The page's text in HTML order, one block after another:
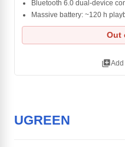
Bluetooth 6.0 dual-device
Massive battery: ~120 h
Out
library_addAdd
UGREEN